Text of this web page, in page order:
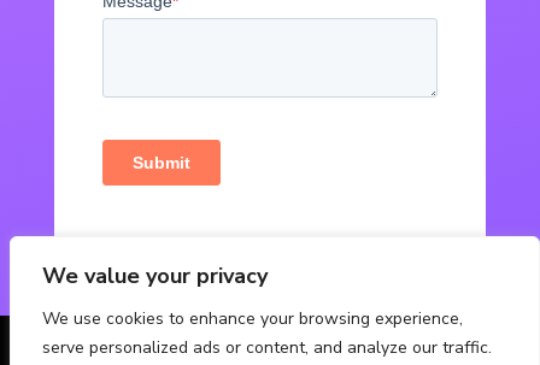
We value your privacy
We use cookies to enhance your browsing experience,
serve personalized ads or content, and analyze our traffic.